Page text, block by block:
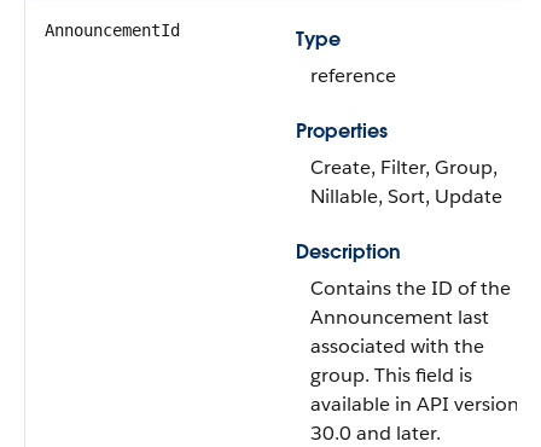
AnnouncementId
Type
reference
Properties
Create, Filter, Group,
Nillable, Sort, Update
Description
Contains the ID of the
Announcement last
associated with the
group. This field is
available in API version
30.0 and later.